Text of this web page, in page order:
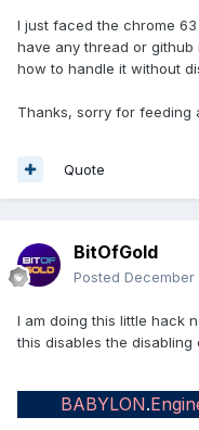
I just faced the chrome
have any thread or github
how to handle it without
Thanks, sorry for feeding
Quote
BitOfGold
Posted December
I am doing this little hack
this disables the
BABYLON.